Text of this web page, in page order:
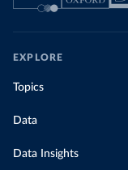
EXPLORE
Topics
Data
Data Insights